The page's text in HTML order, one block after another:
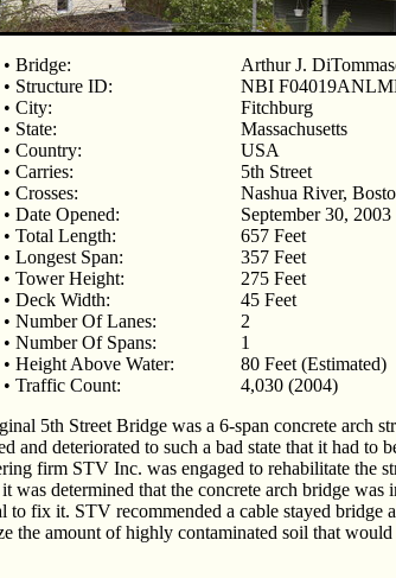
• Bridge:
Arthur J.
• Structure ID:
NBI
• City:
Fitchburg
• State:
Massachusetts
• Country:
USA
• Carries:
5th Street
• Crosses:
Nashua River,
• Date Opened:
September 30, 2003
• Total Length:
657 Feet
• Longest Span:
357 Feet
• Tower Height:
275 Feet
• Deck Width:
45 Feet
• Number Of Lanes:
2
• Number Of Spans:
1
• Height Above Water:
80 Feet (Estimated)
• Traffic Count:
4,030 (2004)
5th Street Bridge was a 6-span concrete arch
and deteriorated to such a bad state that it had to
firm STV Inc. was engaged to rehabilitate the
was determined that the concrete arch bridge was
to fix it. STV recommended a cable stayed bridge
the amount of highly contaminated soil that